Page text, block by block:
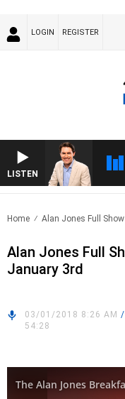
LOGIN REGISTER
LISTEN
Home Alan Jones Full
Alan Jones Full
January 3rd
03/01/2018 8:26 AM /
54:28